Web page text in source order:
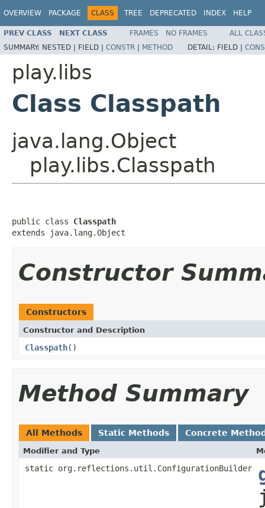
OVERVIEW PACKAGE CLASS TREE DEPRECATED INDEX HELP
PREV CLASS NEXT CLASS FRAMES NO FRAMES
ALL
SUMMARY: NESTED | FIELD | CONSTR | METHOD DETAIL: FIELD |
play.libs
Class Classpath
java.lang.Object
play.libs.Classpath
public class Classpath
extends java.lang.Object
Constructor
Constructors
Constructor and Description
Classpath()
Method Summary
All Methods Static Methods Concrete
Modifier and Type
static org.reflections.util.ConfigurationBuilder